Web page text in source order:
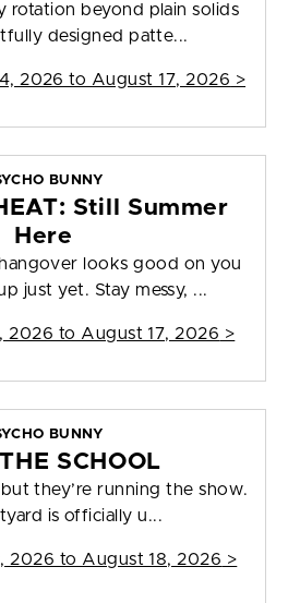
rotation beyond plain solids
designed patte...
2026 to August 17, 2026 >
BUNNY
Still Summer
Here
looks good on you
just yet. Stay messy, ...
2026 to August 17, 2026 >
BUNNY
SCHOOL
but they’re running the show.
is officially u...
2026 to August 18, 2026 >